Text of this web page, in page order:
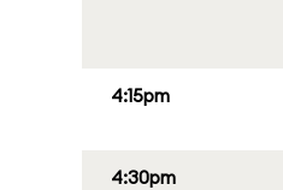
4:15pm
4:30pm